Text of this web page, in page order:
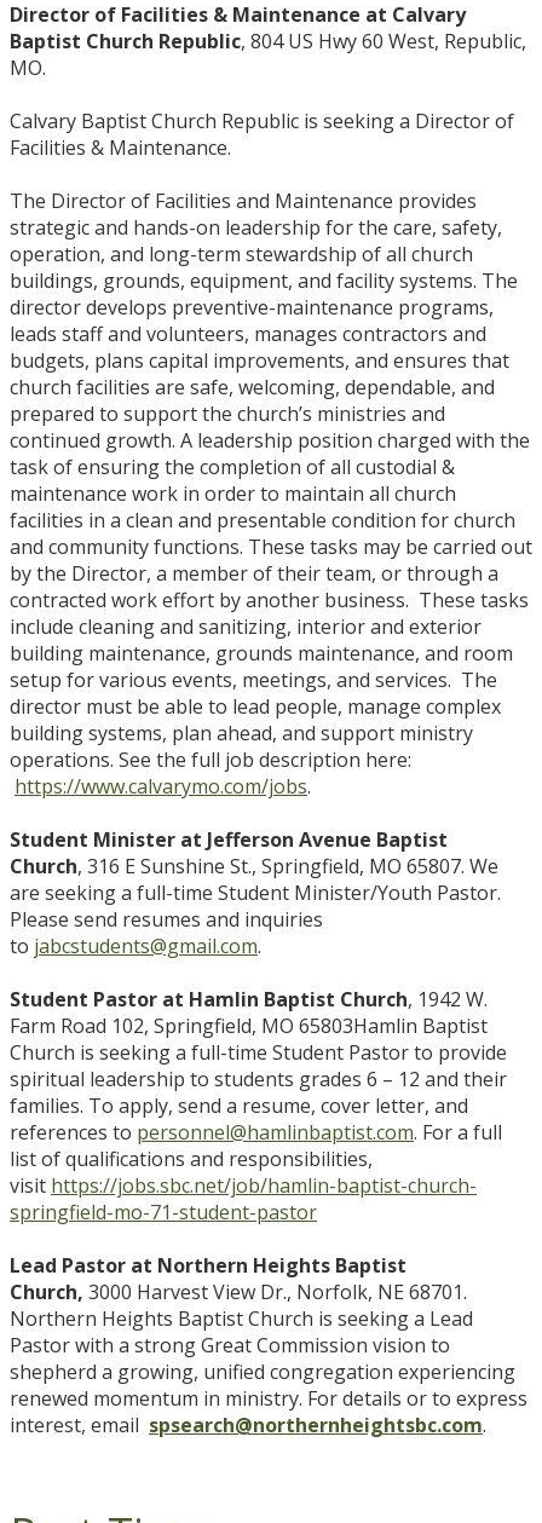
Director of Facilities & Maintenance at Calvary
Baptist Church Republic, 804 US Hwy 60 West, Republic,
MO.
Calvary Baptist Church Republic is seeking a Director of
Facilities & Maintenance.
The Director of Facilities and Maintenance provides
strategic and hands-on leadership for the care, safety,
operation, and long-term stewardship of all church
buildings, grounds, equipment, and facility systems. The
director develops preventive-maintenance programs,
leads staff and volunteers, manages contractors and
budgets, plans capital improvements, and ensures that
church facilities are safe, welcoming, dependable, and
prepared to support the church’s ministries and
continued growth. A leadership position charged with the
task of ensuring the completion of all custodial &
maintenance work in order to maintain all church
facilities in a clean and presentable condition for church
and community functions. These tasks may be carried out
by the Director, a member of their team, or through a
contracted work effort by another business. These tasks
include cleaning and sanitizing, interior and exterior
building maintenance, grounds maintenance, and room
setup for various events, meetings, and services. The
director must be able to lead people, manage complex
building systems, plan ahead, and support ministry
operations. See the full job description here:
https://www.calvarymo.com/jobs.
Student Minister at Jefferson Avenue Baptist
Church, 316 E Sunshine St., Springfield, MO 65807. We
are seeking a full-time Student Minister/Youth Pastor.
Please send resumes and inquiries
to jabcstudents@gmail.com.
Student Pastor at Hamlin Baptist Church, 1942 W.
Farm Road 102, Springfield, MO 65803Hamlin Baptist
Church is seeking a full-time Student Pastor to provide
spiritual leadership to students grades 6 – 12 and their
families. To apply, send a resume, cover letter, and
references to personnel@hamlinbaptist.com. For a full
list of qualifications and responsibilities,
visit https://jobs.sbc.net/job/hamlin-baptist-church-
springfield-mo-71-student-pastor
Lead Pastor at Northern Heights Baptist
Church, 3000 Harvest View Dr., Norfolk, NE 68701.
Northern Heights Baptist Church is seeking a Lead
Pastor with a strong Great Commission vision to
shepherd a growing, unified congregation experiencing
renewed momentum in ministry. For details or to express
interest, email spsearch@northernheightsbc.com.